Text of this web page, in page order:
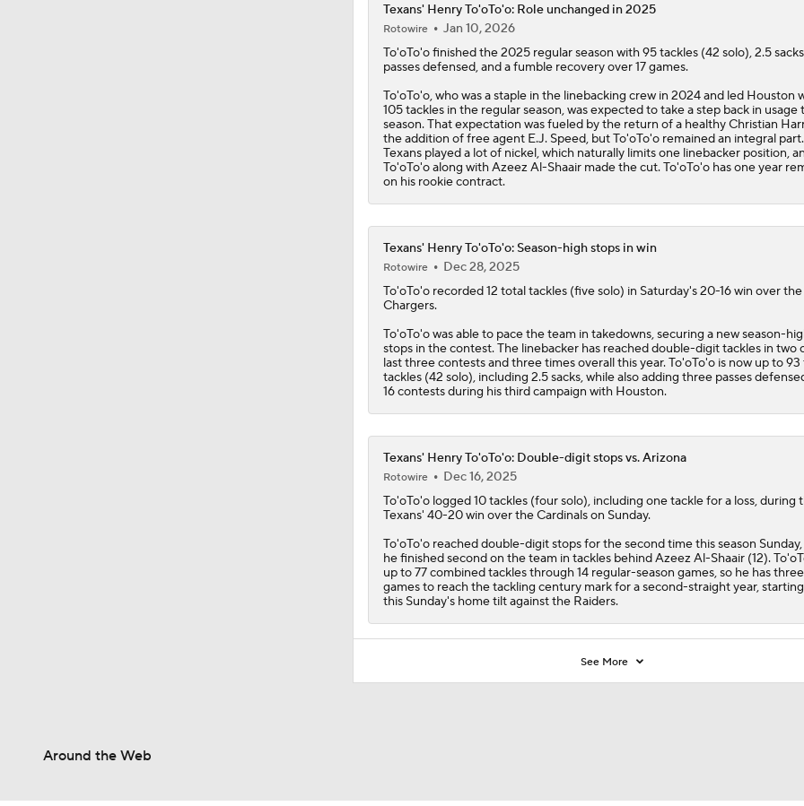
1:25
Texans' Henry To'oTo'o: Role unchanged in 2025
Rotowire
Jan 10, 2026
To'oTo'ofinished the 2025 regular season with 95 tackles (42 solo), 2.5
passes defensed, and a fumble recovery over 17 games.
To'oTo'o, who was a staple in the linebacking crew in 2024 and led Houston
105 tackles in the regular season, was expected to take a step back in usage
season. That expectation was fueled by the return of a healthy Christian
the addition of free agent E.J. Speed, but To'oTo'o remained an integral
Texansplayed a lot of nickel, which naturally limits one linebacker position,
To'oTo'o along with Azeez Al-Shaair made the cut. To'oTo'o has one year
on his rookie contract.
Texans' Henry To'oTo'o: Season-high stops in win
Rotowire
Dec 28, 2025
To'oTo'orecorded 12 total tackles (five solo) in Saturday's 20-16 win over the
Chargers.
To'oTo'o was able to pace the team in takedowns, securing a new season-
stops in the contest. The linebacker has reached double-digit tackles in two
last three contests and three times overall this year. To'oTo'o is now up to
tackles (42 solo), including 2.5 sacks, while also adding three passes
16 contests during his third campaign with Houston.
Texans' Henry To'oTo'o: Double-digit stops vs. Arizona
Rotowire
Dec 16, 2025
To'oTo'ologged 10 tackles (four solo), including one tackle for a loss, during
Texans' 40-20 win over the Cardinals on Sunday.
To'oTo'o reached double-digit stops for the second time this season
he finished second on the team in tackles behind Azeez Al-Shaair (12).
up to 77 combined tackles through 14 regular-season games, so he has
games to reach the tackling century mark for a second-straight year,
this Sunday's home tilt against the Raiders.
See More
Around the Web